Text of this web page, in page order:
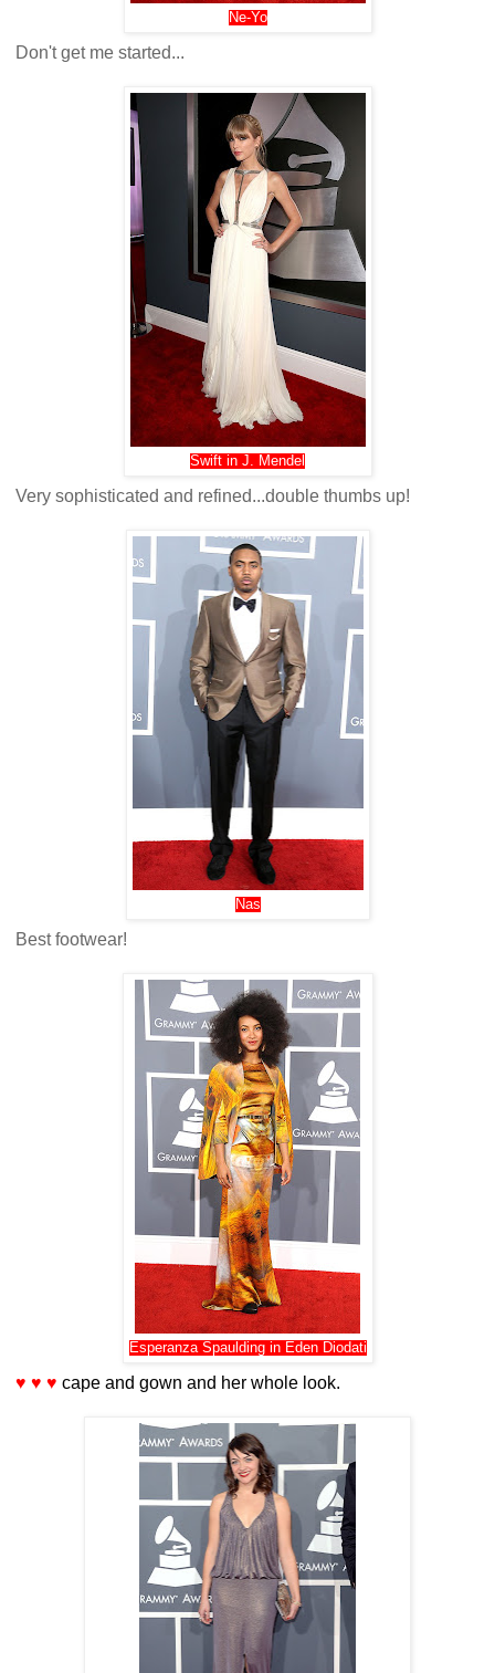
Ne-Yo
Don't get me started...
Swift in J. Mendel
Very sophisticated and refined...double thumbs up!
Nas
Best footwear!
Esperanza Spaulding in Eden Diodati
♥ ♥ ♥ cape and gown and her whole look.